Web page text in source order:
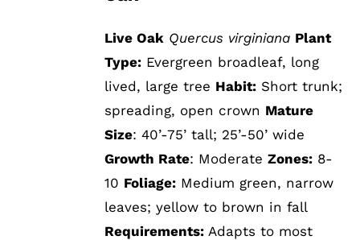
Live Oak Quercus virginiana Plant
Type: Evergreen broadleaf, long
lived, large tree Habit: Short trunk;
spreading, open crown Mature
Size: 40’-75’ tall; 25’-50’ wide
Growth Rate: ModerateZones: 8-
10 Foliage: Medium green, narrow
leaves; yellow to brown in fall
Requirements: Adapts to most